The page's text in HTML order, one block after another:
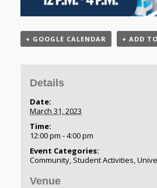
+ GOOGLE CALENDAR + ADD
Details
Date:
March 31, 2023
Time:
12:00 pm - 4:00 pm
Event Categories:
Community, Student Activities,
Venue